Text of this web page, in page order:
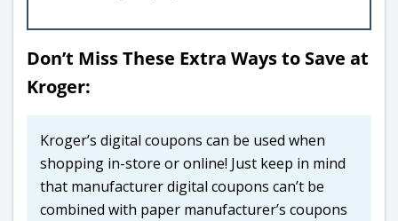
Don’t Miss These Extra Ways to Save at
Kroger:
Kroger’s digital coupons can be used when
shopping in-store or online! Just keep in mind
that manufacturer digital coupons can’t be
combined with paper manufacturer’s coupons